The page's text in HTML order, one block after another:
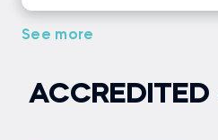
See more
ACCREDITED